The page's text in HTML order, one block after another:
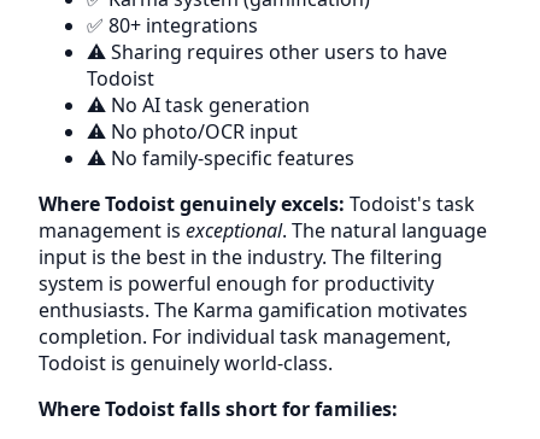
✅ 80+ integrations
⚠️ Sharing requires other users to have
Todoist
⚠️ No AI task generation
⚠️ No photo/OCR input
⚠️ No family-specific features
Where Todoist genuinely excels: Todoist's task
management is exceptional. The natural language
input is the best in the industry. The filtering
system is powerful enough for productivity
enthusiasts. The Karma gamification motivates
completion. For individual task management,
Todoist is genuinely world-class.
Where Todoist falls short for families: